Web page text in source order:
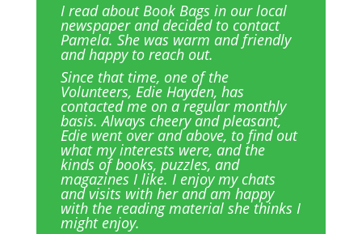
I read about Book Bags in our local
newspaper and decided to contact
Pamela. She was warm and friendly
and happy to reach out.
Since that time, one of the
Volunteers, Edie Hayden, has
contacted me on a regular monthly
basis. Always cheery and pleasant,
Edie went over and above, to find out
what my interests were, and the
kinds of books, puzzles, and
magazines I like. I enjoy my chats
and visits with her and am happy
with the reading material she thinks I
might enjoy.